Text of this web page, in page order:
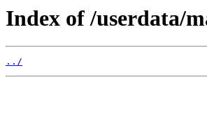
Index of /userdata/
../